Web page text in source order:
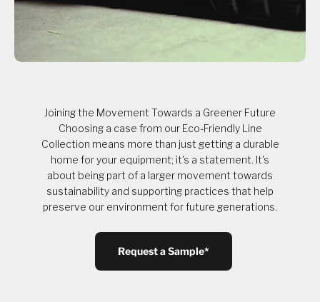
Joining the Movement Towards a Greener Future
Choosing a case from our Eco-Friendly Line
Collection means more than just getting a durable
home for your equipment; it's a statement. It's
about being part of a larger movement towards
sustainability and supporting practices that help
preserve our environment for future generations.
Request a Sample*